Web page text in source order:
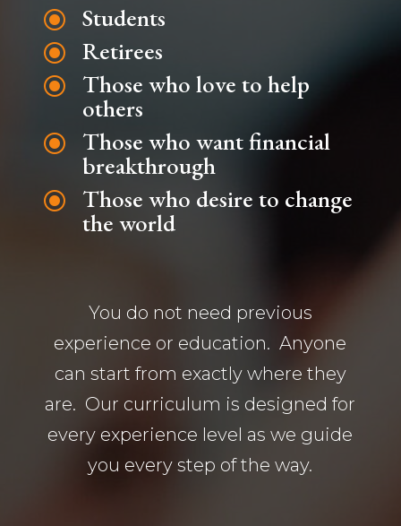
\ Students
\ Retirees
\ Those who love to help
others
\ Those who want financial
breakthrough
\ Those who desire to change
the world
You do not need previous
experience or education. Anyone
can start from exactly where they
are. Our curriculum is designed for
every experience level as we guide
you every step of the way.